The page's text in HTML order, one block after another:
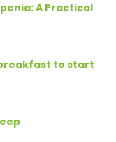
A Practical
to start